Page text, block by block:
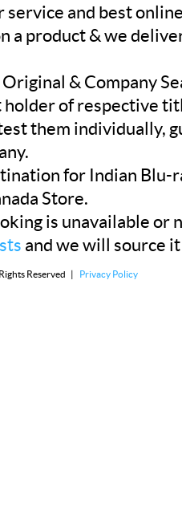
service and best
a product & we
& Company
of respective
them individually,
for Indian Blu-
Store.
is unavailable or
and we will source
Reserved | Privacy Policy